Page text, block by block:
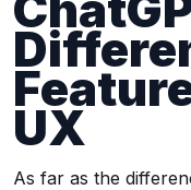
UX
As far as the